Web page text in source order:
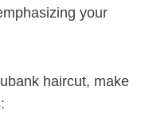
your
haircut, make